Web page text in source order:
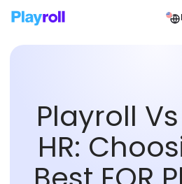
Playroll
HR: